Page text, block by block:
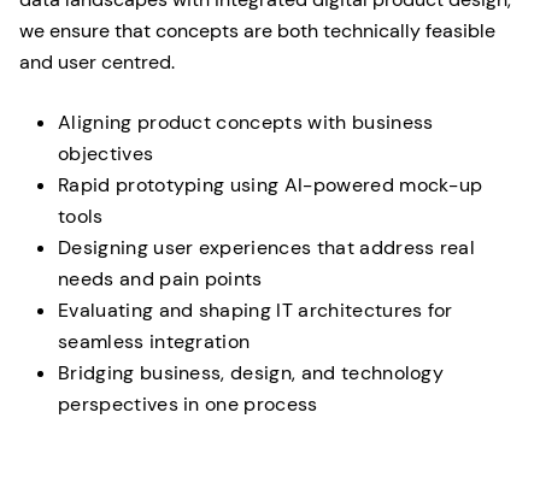
we ensure that concepts are both technically feasible
and user centred.
Aligning product concepts with business
objectives
Rapid prototyping using AI-powered mock-up
tools
Designing user experiences that address real
needs and pain points
Evaluating and shaping IT architectures for
seamless integration
Bridging business, design, and technology
perspectives in one process